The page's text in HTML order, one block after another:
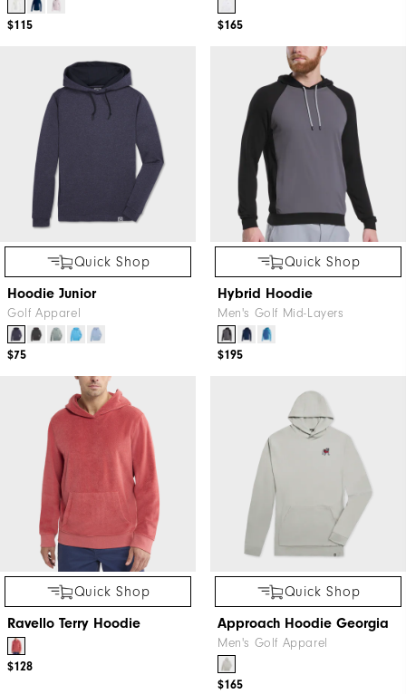
$115 $165
Quick Shop
Hoodie Junior
Golf Apparel
$75
Quick Shop
Hybrid Hoodie
Men's Golf Mid-Layers
$195
Quick Shop
Ravello Terry Hoodie
$128
Quick Shop
Approach Hoodie Georgia
Men's Golf Apparel
$165